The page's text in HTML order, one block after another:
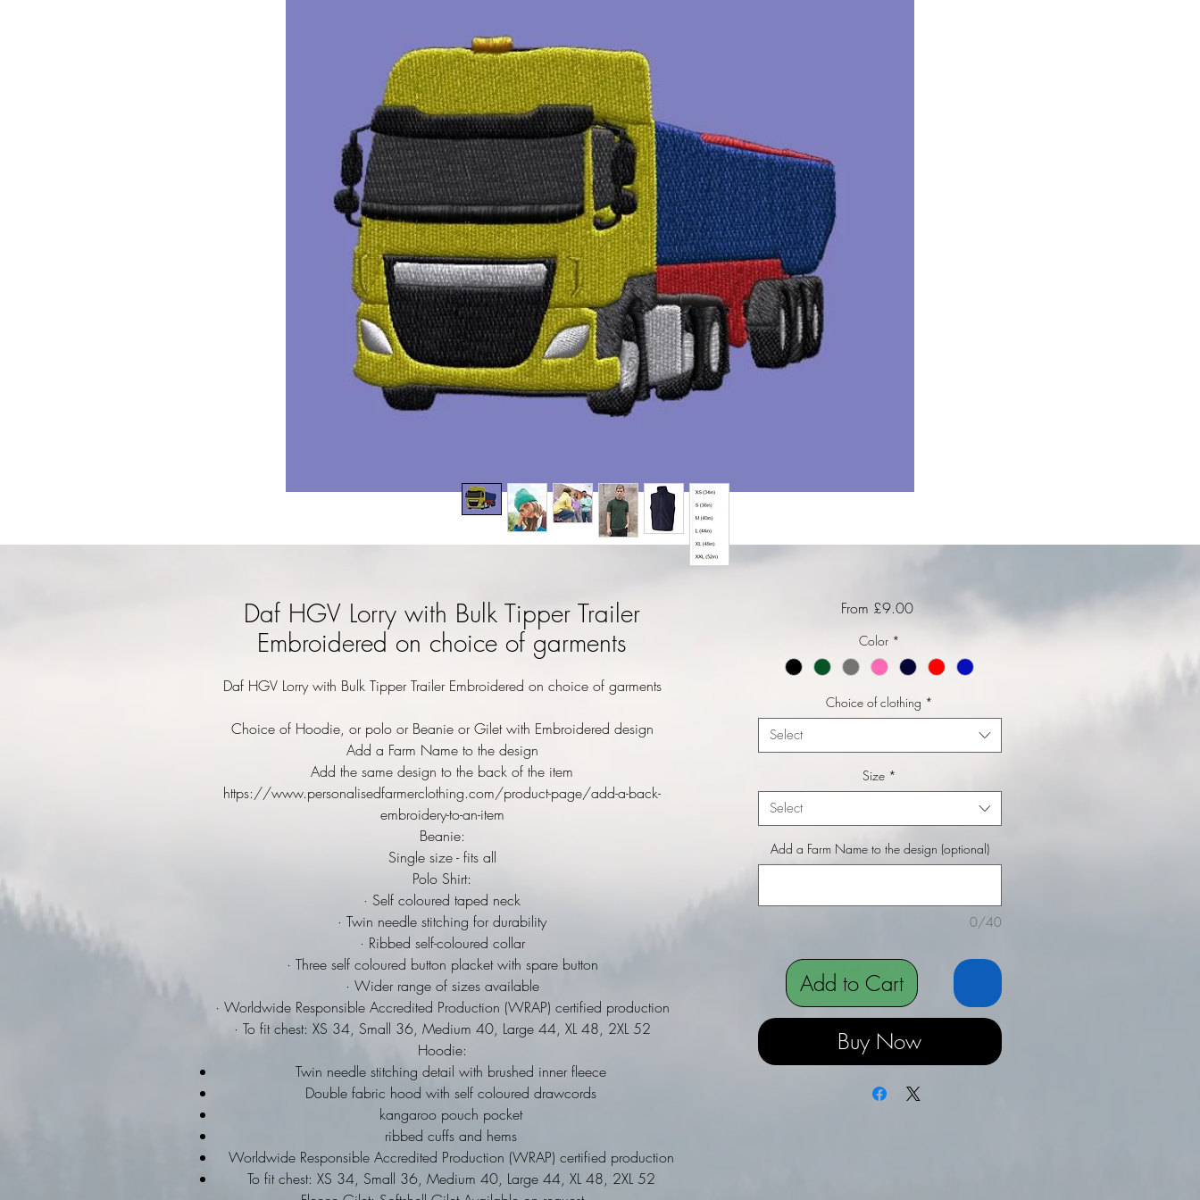
Daf HGV Lorry with Bulk Tipper Trailer
Embroidered on choice of garments
Daf HGV Lorry with Bulk Tipper Trailer Embroidered on choice of garments
Choice of Hoodie, or polo or Beanie or Gilet with Embroidered design
Add a Farm Name to the design
Add the same design to the back of the item
https://www.personalisedfarmerclothing.com/product-page/add-a-back-
embroidery-to-an-item
Beanie:
Single size - fits all
Polo Shirt:
· Self coloured taped neck
· Twin needle stitching for durability
· Ribbed self-coloured collar
· Three self coloured button placket with spare button
· Wider range of sizes available
· Worldwide Responsible Accredited Production (WRAP) certified production
· To fit chest: XS 34, Small 36, Medium 40, Large 44, XL 48, 2XL 52
Hoodie:
Twin needle stitching detail with brushed inner fleece
Double fabric hood with self coloured drawcords
kangaroo pouch pocket
ribbed cuffs and hems
Worldwide Responsible Accredited Production (WRAP) certified production
To fit chest: XS 34, Small 36, Medium 40, Large 44, XL 48, 2XL 52
From £9.00Sale Price
Color *
Choice of clothing *
Select
Size *
Select
Add a Farm Name to the design (optional)
0/40
Add to Cart
Buy Now